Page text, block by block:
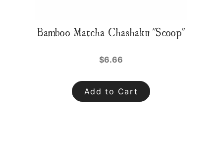
Bamboo Matcha Chashaku "Scoop"
$6.66
Add to Cart